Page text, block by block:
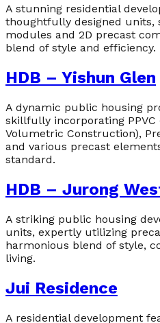
A stunning residential
thoughtfully designed units,
modules and 2D precast
blend of style and efficiency.
HDB – Yishun Glen
A dynamic public housing
skillfully incorporating
Volumetric Construction),
and various precast
standard.
HDB – Jurong
A striking public housing
units, expertly utilizing
harmonious blend of style,
living.
Jui Residence
A residential development